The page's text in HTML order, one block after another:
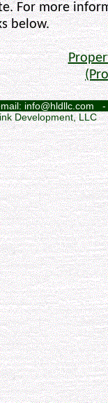
For more
below.
info@hldllc.com
Development, LLC